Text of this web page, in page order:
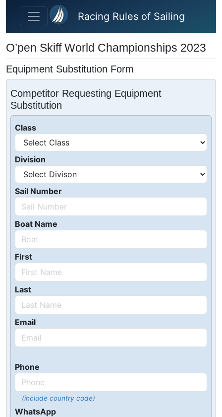
Skip to main content
Racing Rules of Sailing
O’pen Skiff World Championships 2023
Equipment Substitution Form
Competitor Requesting Equipment
Substitution
Class
Division
Sail Number
Boat Name
First
Last
Email
Phone
(include country code)
WhatsApp